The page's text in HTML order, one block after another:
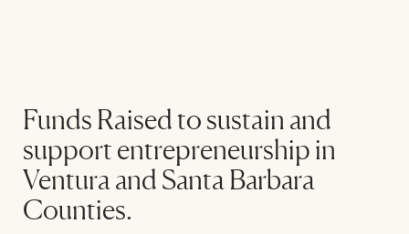
Funds Raised to sustain and
support entrepreneurship in
Ventura and Santa Barbara
Counties.